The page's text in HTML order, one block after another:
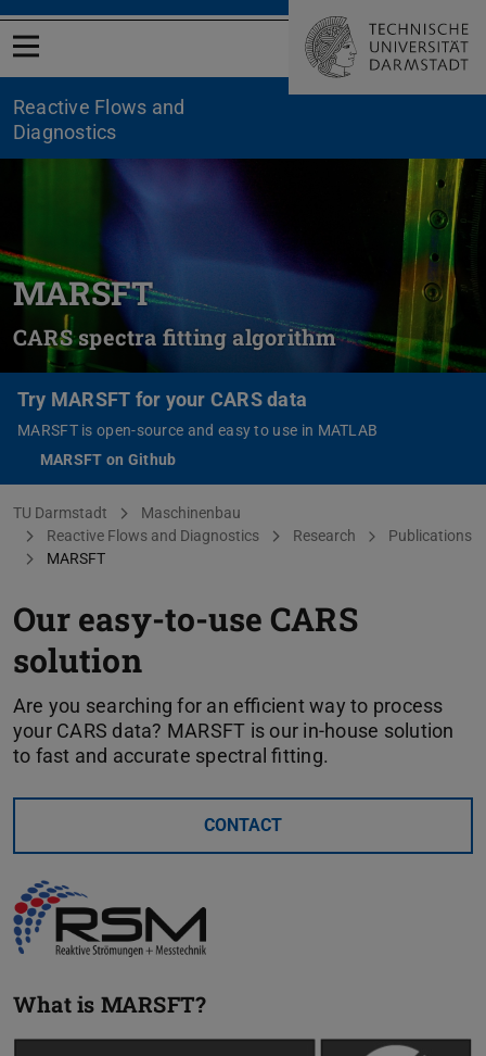
Open menu
Reactive Flows and
Diagnostics
MARSFT
CARS spectra fitting algorithm
Try MARSFT for your CARS data
MARSFT is open-source and easy to use in MATLAB
MARSFT on Github
You are here:
TU Darmstadt
Maschinenbau
Reactive Flows and Diagnostics
Research
Publications
MARSFT
Our easy-to-use CARS
solution
Are you searching for an efficient way to process
your CARS data? MARSFT is our in-house solution
to fast and accurate spectral fitting.
CONTACT
What is MARSFT?